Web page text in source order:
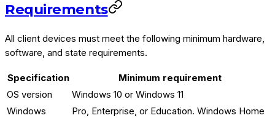
Requirements
All client devices must meet the following minimum hardware,
software, and state requirements.
Specification
Minimum requirement
OS version
Windows 10 or Windows 11
Windows
Pro, Enterprise, or Education. Windows Home